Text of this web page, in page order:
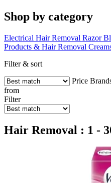
Shop by category
Electrical Hair Removal Razor
Products & Hair Removal
Filter & sort
Price
from
Filter
Hair Removal : 1 -